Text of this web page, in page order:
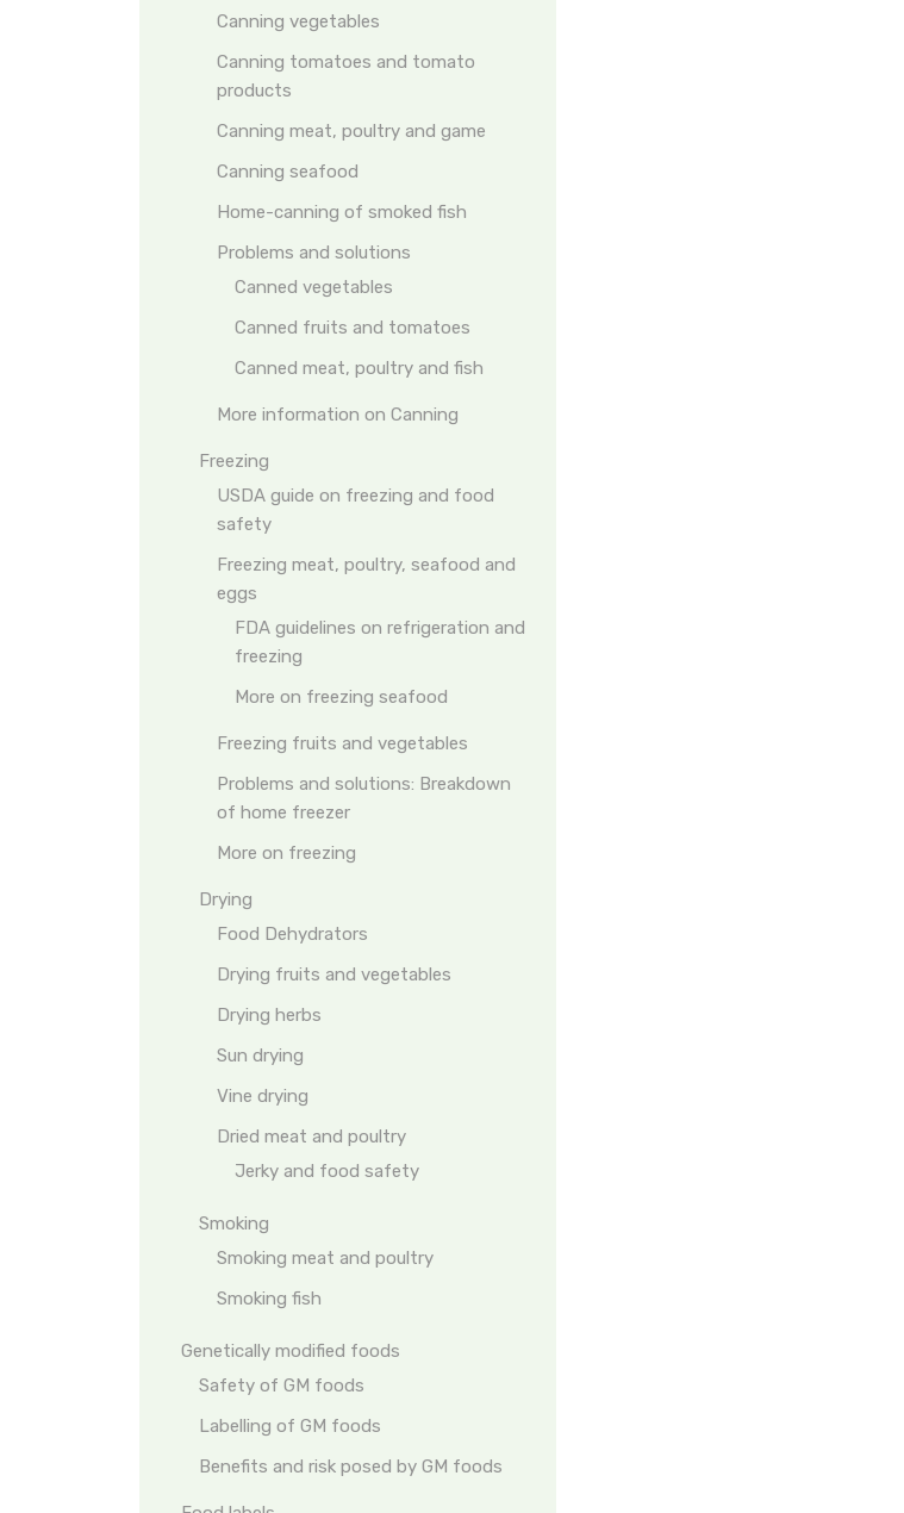
Canning vegetables
Canning tomatoes and tomato
products
Canning meat, poultry and game
Canning seafood
Home-canning of smoked fish
Problems and solutions
Canned vegetables
Canned fruits and tomatoes
Canned meat, poultry and fish
More information on Canning
Freezing
USDA guide on freezing and food
safety
Freezing meat, poultry, seafood and
eggs
FDA guidelines on refrigeration and
freezing
More on freezing seafood
Freezing fruits and vegetables
Problems and solutions: Breakdown
of home freezer
More on freezing
Drying
Food Dehydrators
Drying fruits and vegetables
Drying herbs
Sun drying
Vine drying
Dried meat and poultry
Jerky and food safety
Smoking
Smoking meat and poultry
Smoking fish
Genetically modified foods
Safety of GM foods
Labelling of GM foods
Benefits and risk posed by GM foods